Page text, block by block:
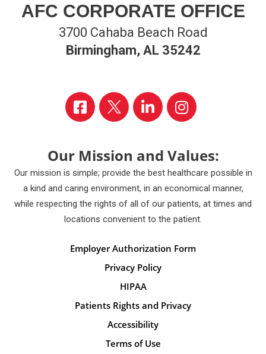
AFC CORPORATE OFFICE
3700 Cahaba Beach Road
Birmingham, AL 35242
Our Mission and Values:
Our mission is simple; provide the best healthcare possible in
a kind and caring environment, in an economical manner,
while respecting the rights of all of our patients, at times and
locations convenient to the patient.
Employer Authorization Form
Privacy Policy
HIPAA
Patients Rights and Privacy
Accessibility
Terms of Use